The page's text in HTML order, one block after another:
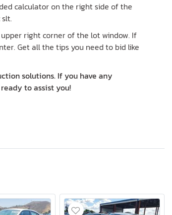
calculator on the right side of the
right corner of the lot window. If
Get all the tips you need to bid like
solutions. If you have any
to assist you!